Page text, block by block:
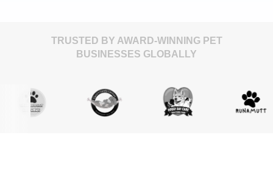
TRUSTED BY AWARD-WINNING PET
BUSINESSES GLOBALLY